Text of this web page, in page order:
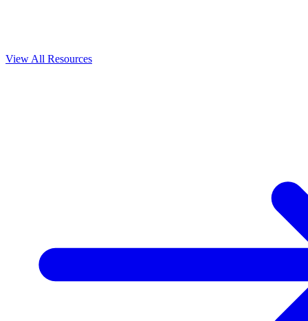
View All Resources